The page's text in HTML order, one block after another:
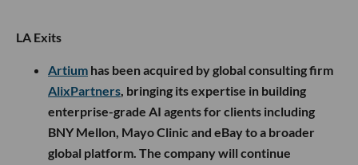
LA Exits
Artium has been acquired by global consulting firm
AlixPartners, bringing its expertise in building
enterprise-grade AI agents for clients including
BNY Mellon, Mayo Clinic and eBay to a broader
global platform. The company will continue